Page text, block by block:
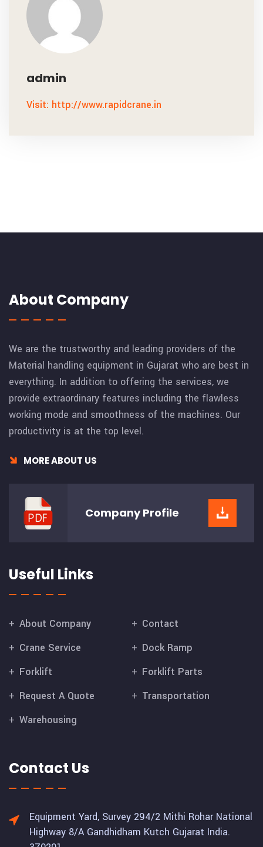
admin
Visit: http://www.rapidcrane.in
About Company
We are the trustworthy and leading providers of the
Material handling equipment in Gujarat who are best in
everything. In addition to offering the services, we
provide extraordinary features including the flawless
working mode and smoothness of the machines. Our
productivity is at the top level.
MORE ABOUT US
CompanyProfile
Useful Links
About Company
Contact
Crane Service
Dock Ramp
Forklift
Forklift Parts
Request A Quote
Transportation
Warehousing
Contact Us
Equipment Yard, Survey 294/2 Mithi Rohar National
Highway 8/A Gandhidham Kutch Gujarat India.